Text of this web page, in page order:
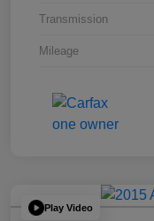
Transmission
Mileage
Play Video